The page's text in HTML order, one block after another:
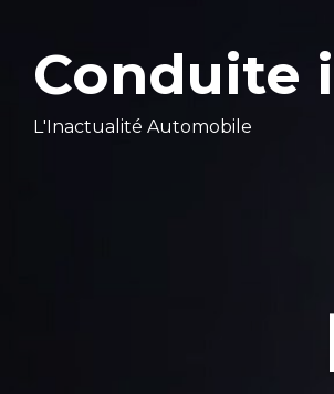
Conduite
L'Inactualité Automobile